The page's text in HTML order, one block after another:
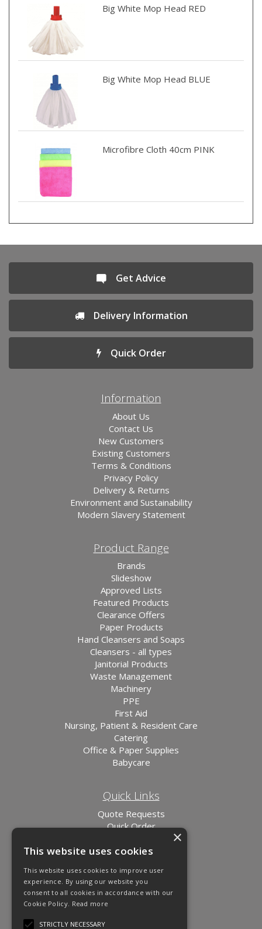
Big White Mop Head RED
Big White Mop Head BLUE
Microfibre Cloth 40cm PINK
Get Advice
Delivery Information
Quick Order
Information
About Us
Contact Us
New Customers
Existing Customers
Terms & Conditions
Privacy Policy
Delivery & Returns
Environment and Sustainability
Modern Slavery Statement
Product Range
Brands
Slideshow
Approved Lists
Featured Products
Clearance Offers
Paper Products
Hand Cleansers and Soaps
Cleansers - all types
Janitorial Products
Waste Management
Machinery
PPE
First Aid
Nursing, Patient & Resident Care
Catering
Office & Paper Supplies
Babycare
Quick Links
Quote Requests
Quick Order
Links
×
This website uses cookies
This website uses cookies to improve user
experience. By using our website you
consent to all cookies in accordance with our
Cookie Policy. Read more
STRICTLY NECESSARY